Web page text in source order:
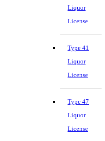
Liquor
License
Type 41
Liquor
License
Type 47
Liquor
License